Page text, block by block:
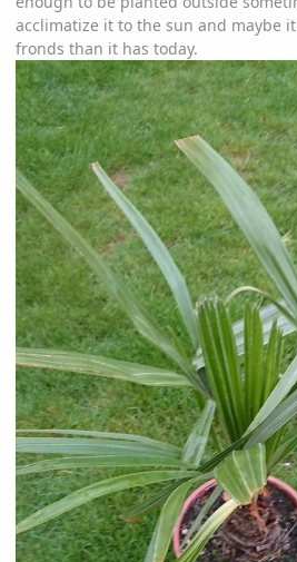
acclimatize it to the sun and maybe
fronds than it has today.